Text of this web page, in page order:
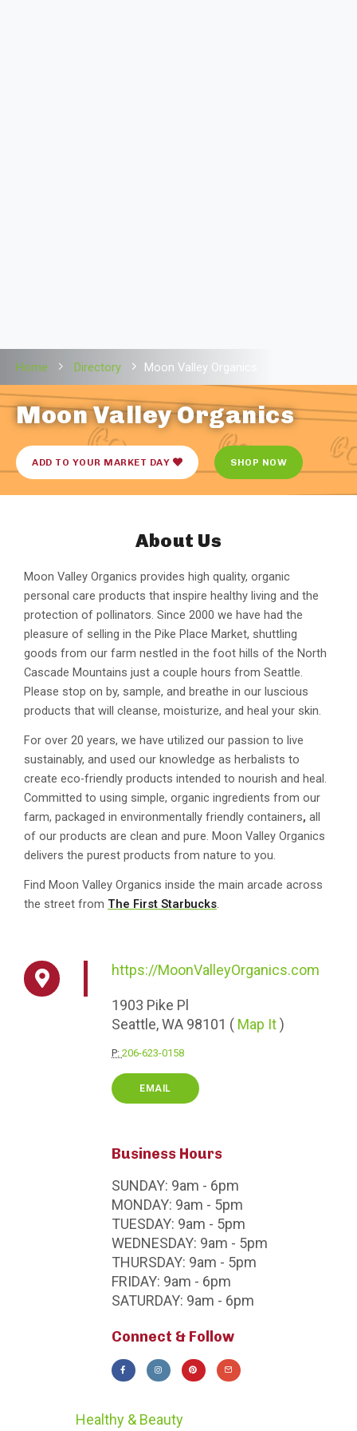
Home Directory Moon Valley Organics
Moon Valley Organics
ADD TO YOUR MARKET DAY SHOP NOW
About Us
Moon Valley Organics provides high quality, organic
personal care products that inspire healthy living and the
protection of pollinators. Since 2000 we have had the
pleasure of selling in the Pike Place Market, shuttling
goods from our farm nestled in the foot hills of the North
Cascade Mountains just a couple hours from Seattle.
Please stop on by, sample, and breathe in our luscious
products that will cleanse, moisturize, and heal your skin.
For over 20 years, we have utilized our passion to live
sustainably, and used our knowledge as herbalists to
create eco-friendly products intended to nourish and heal.
Committed to using simple, organic ingredients from our
farm, packaged in environmentally friendly containers, all
of our products are clean and pure. Moon Valley Organics
delivers the purest products from nature to you.
Find Moon Valley Organics inside the main arcade across
the street from The First Starbucks
https://MoonValleyOrganics.com
1903 Pike Pl
Seattle,WA 98101 ( Map It)
P: 206-623-0158
EMAIL
Business Hours
SUNDAY: 9am - 6pm
MONDAY: 9am - 5pm
TUESDAY: 9am - 5pm
WEDNESDAY: 9am - 5pm
THURSDAY: 9am - 5pm
FRIDAY: 9am - 6pm
SATURDAY: 9am - 6pm
Connect & Follow
Healthy & Beauty